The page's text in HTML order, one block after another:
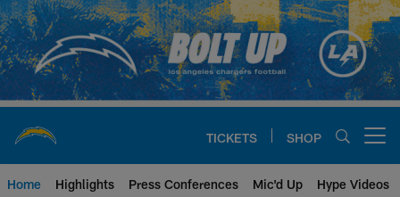
Skip
to
main
content
TICKETS SHOP
Home Highlights Press Conferences Mic'd Up Hype Videos